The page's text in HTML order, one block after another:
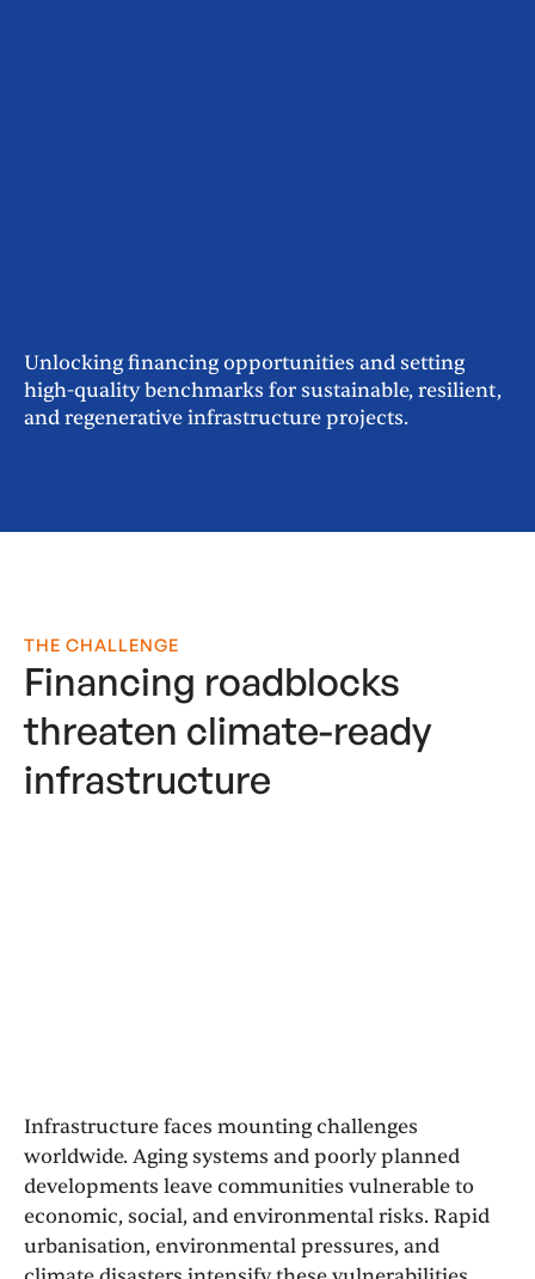
Unlocking financing opportunities and setting
high-quality benchmarks for sustainable, resilient,
and regenerative infrastructure projects.
THE CHALLENGE
Financing roadblocks
threaten climate-ready
infrastructure
Infrastructure faces mounting challenges
worldwide. Aging systems and poorly planned
developments leave communities vulnerable to
economic, social, and environmental risks. Rapid
urbanisation, environmental pressures, and